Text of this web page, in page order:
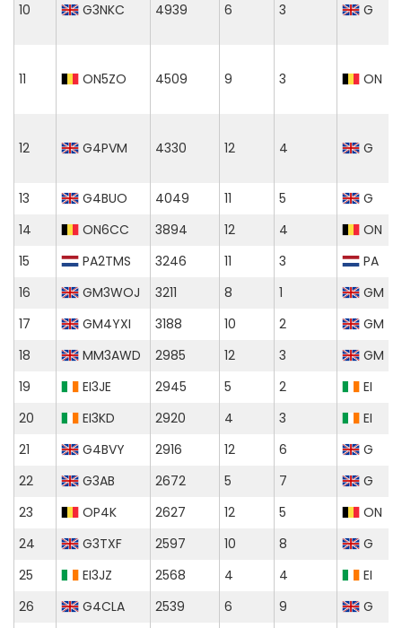
10 G3NKC 4939 6 3 G
11 ON5ZO 4509 9 3 ON
12 G4PVM 4330 12 4 G
13 G4BUO 4049 11 5
G
14
ON6CC 3894 12 4
ON
15
PA2TMS 3246 11 3
PA
16
GM3WOJ 3211 8 1
GM
17
GM4YXI 3188 10 2
GM
18
MM3AWD 2985 12 3
GM
19
EI3JE 2945 5 2
EI
20
EI3KD 2920 4 3
EI
21
G4BVY 2916 12 6
G
22
G3AB 2672 5 7
G
23
OP4K 2627 12 5
ON
24
G3TXF 2597 10 8
G
25
EI3JZ 2568 4 4
EI
26
G4CLA 2539 6 9
G